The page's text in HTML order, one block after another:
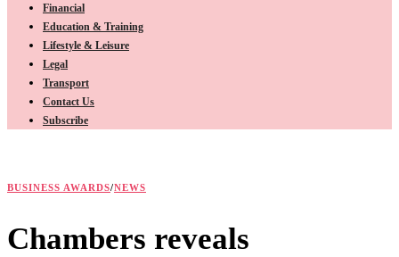
Financial
Education & Training
Lifestyle & Leisure
Legal
Transport
Contact Us
Subscribe
BUSINESS AWARDS/NEWS
Chambers reveals